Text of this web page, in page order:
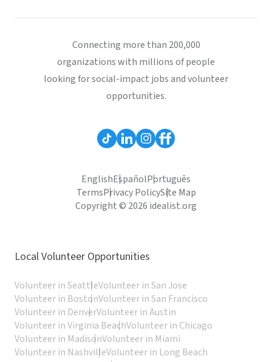
Connecting more than 200,000
organizations with millions of people
looking for social-impact jobs and volunteer
opportunities.
EnglishEspañolPortuguês
TermsPrivacy PolicySite Map
Copyright © 2026 idealist.org
Local Volunteer Opportunities
Volunteer in SeattleVolunteer in San Jose
Volunteer in BostonVolunteer in San Francisco
Volunteer in DenverVolunteer in Austin
Volunteer in Virginia BeachVolunteer in Chicago
Volunteer in MadisonVolunteer in Miami
Volunteer in NashvilleVolunteer in Long Beach